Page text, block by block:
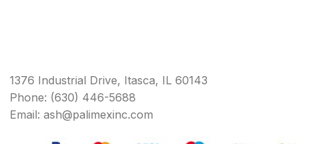
1376 Industrial Drive, Itasca, IL 60143
Phone: (630) 446-5688
Email: ash@palimexinc.com